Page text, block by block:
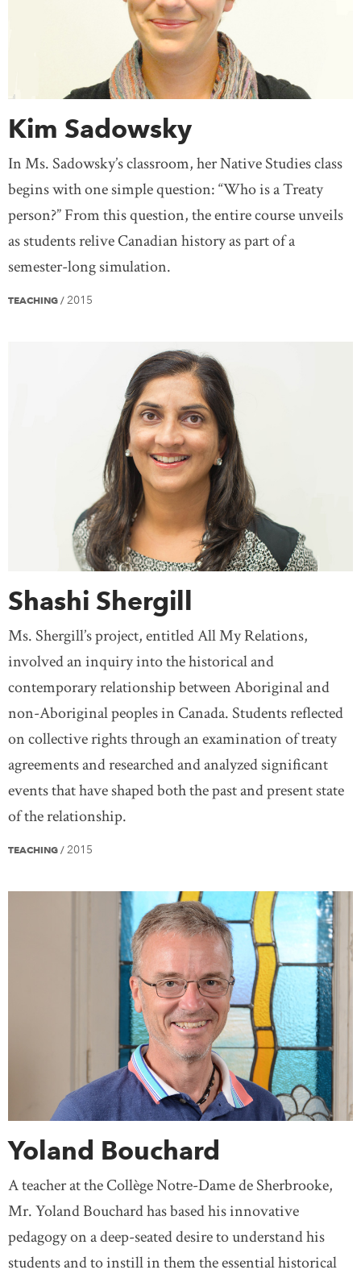
Kim Sadowsky
In Ms. Sadowsky’s classroom, her Native Studies class
begins with one simple question: “Who is a Treaty
person?” From this question, the entire course unveils
as students relive Canadian history as part of a
semester-long simulation.
TEACHING / 2015
Shashi Shergill
Ms. Shergill’s project, entitled All My Relations,
involved an inquiry into the historical and
contemporary relationship between Aboriginal and
non-Aboriginal peoples in Canada. Students reflected
on collective rights through an examination of treaty
agreements and researched and analyzed significant
events that have shaped both the past and present state
of the relationship.
TEACHING / 2015
Yoland Bouchard
A teacher at the Collège Notre-Dame de Sherbrooke,
Mr. Yoland Bouchard has based his innovative
pedagogy on a deep-seated desire to understand his
students and to instill in them the essential historical